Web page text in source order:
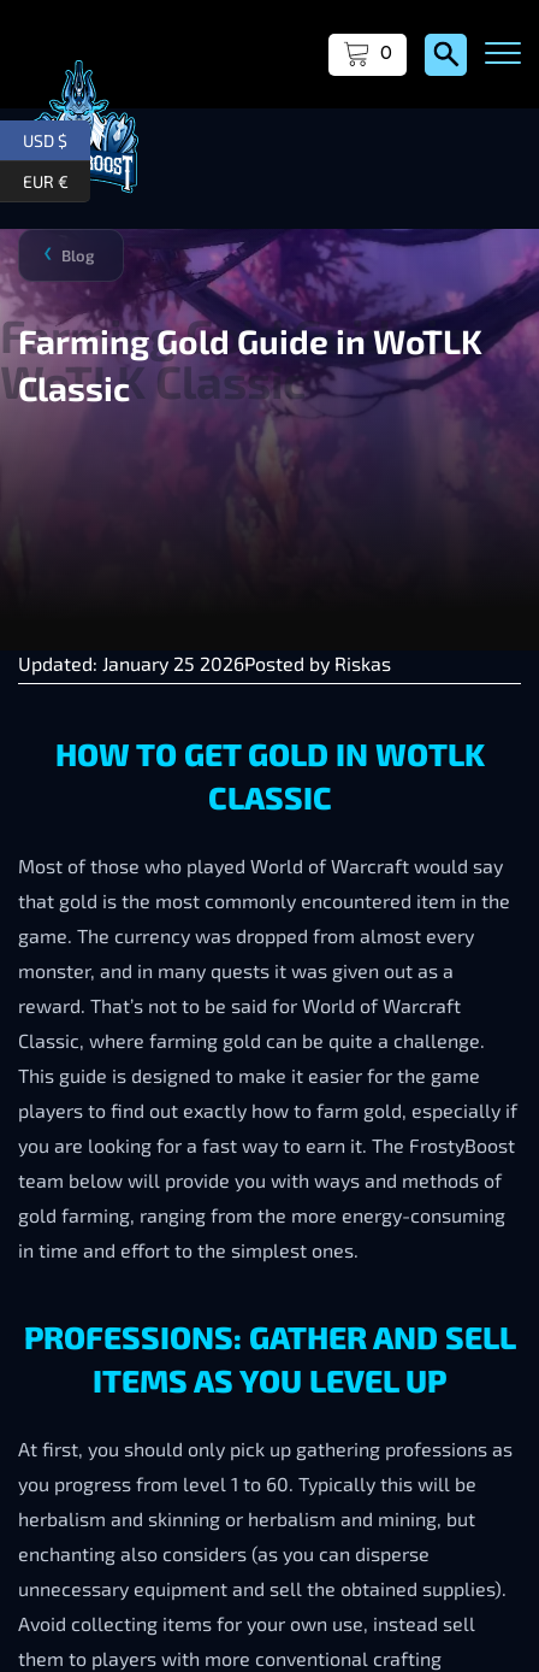
0
Blog
❯
Farming Gold Guide in WoTLK
Classic
Updated: January 25 2026Posted by Riskas
HOW TO GET GOLD IN WOTLK
CLASSIC
Most of those who played World of Warcraft would say
that gold is the most commonly encountered item in the
game. The currency was dropped from almost every
monster, and in many quests it was given out as a
reward. That’s not to be said for World of Warcraft
Classic, where farming gold can be quite a challenge.
This guide is designed to make it easier for the game
players to find out exactly how to farm gold, especially if
you are looking for a fast way to earn it. The FrostyBoost
team below will provide you with ways and methods of
gold farming, ranging from the more energy-consuming
in time and effort to the simplest ones.
PROFESSIONS: GATHER AND SELL
ITEMS AS YOU LEVEL UP
At first, you should only pick up gathering professions as
you progress from level 1 to 60. Typically this will be
herbalism and skinning or herbalism and mining, but
enchanting also considers (as you can disperse
unnecessary equipment and sell the obtained supplies).
Avoid collecting items for your own use, instead sell
them to players with more conventional crafting
USD $
EUR €